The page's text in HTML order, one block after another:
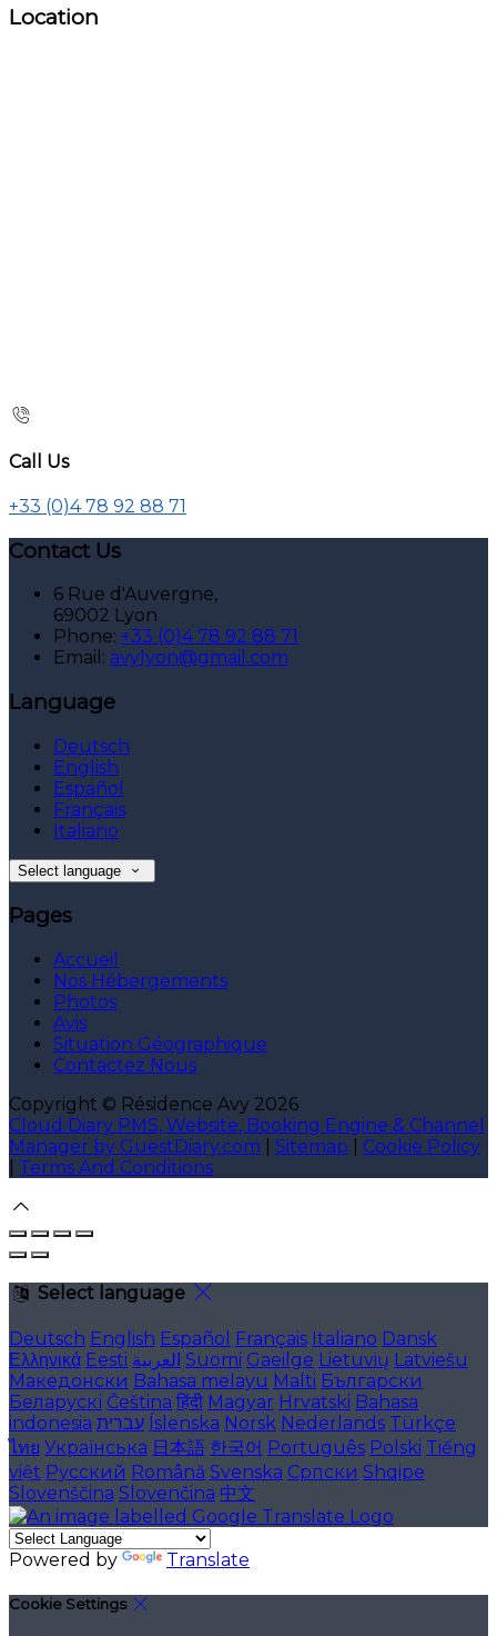
Location
Call Us
+33 (0)4 78 92 88 71
Contact Us
6 Rue d'Auvergne,
69002 Lyon
Phone: +33 (0)4 78 92 88 71
Email: avylyon@gmail.com
Language
Deutsch
English
Español
Français
Italiano
Select language
Pages
Accueil
Nos Hébergements
Photos
Avis
Situation Géographique
Contactez Nous
Copyright © Résidence Avy 2026
Cloud Diary PMS, Website, Booking Engine & Channel
Manager by GuestDiary.com
Sitemap
Cookie Policy
Terms And Conditions
Select language
Deutsch English Español Français Italiano Dansk
Ελληνικά Eesti العربية Suomi Gaeilge Lietuvių Latviešu
Македонски Bahasa melayu Malti Български
Беларускі Čeština हिंदी Magyar Hrvatski Bahasa
indonesia עברית Íslenska Norsk Nederlands Türkçe
ไทย Українська 日本語 한국어 Português Polski Tiếng
việt Русский Română Svenska Српски Shqipe
Slovenščina Slovenčina 中文
Powered by Translate
Cookie Settings